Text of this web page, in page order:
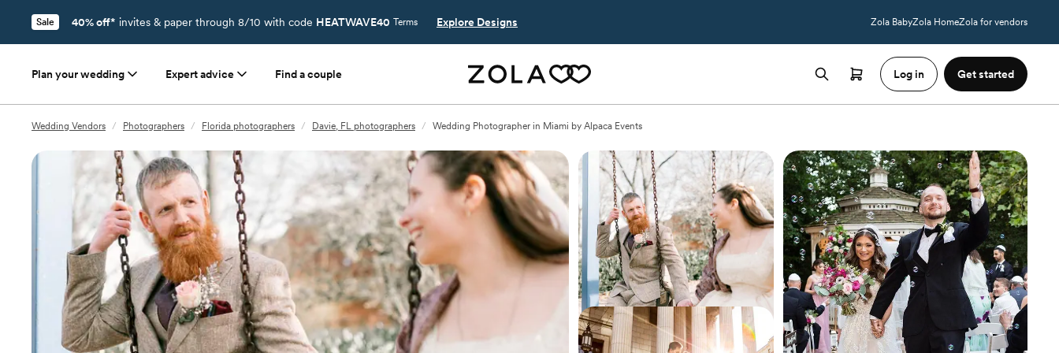
Sale 40% off* invites & paper through 8/10 with code HEATWAVE40 Terms Explore Designs Zola BabyZola HomeZola for vendors
Plan your wedding Expert advice Find a couple Log in Get started
Wedding Vendors / Photographers / Florida photographers / Davie, FL photographers / Wedding Photographer in Miami by Alpaca Events